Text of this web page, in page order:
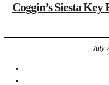
Coggin’s Siesta Key
July